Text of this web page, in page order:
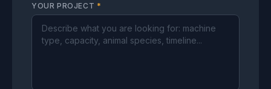
YOUR PROJECT *